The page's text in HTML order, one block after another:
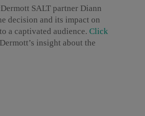
SALT partner Diann
decision and its impact on
a captivated audience. Click
insight about the